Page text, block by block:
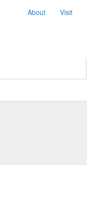
About Visit